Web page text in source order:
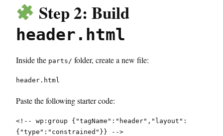
Step 2: Build
header.html
Inside the parts/ folder, create a new file:
header.html
Paste the following starter code:
<!-- wp:group {"tagName":"header","layout":
{"type":"constrained"}} -->